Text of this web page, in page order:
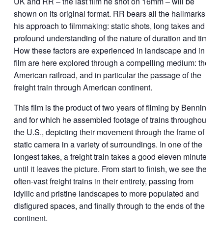
shown on its original format. RR bears all the hallmarks of
his approach to filmmaking: static shots, long takes and a
profound understanding of the nature of duration and time.
How these factors are experienced in landscape and in
film are here explored through a compelling medium: the
American railroad, and in particular the passage of the
freight train through American continent.
This film is the product of two years of filming by Benning
and for which he assembled footage of trains throughout
the U.S., depicting their movement through the frame of a
static camera in a variety of surroundings. In one of the
longest takes, a freight train takes a good eleven minutes
until it leaves the picture. From start to finish, we see the
often-vast freight trains in their entirety, passing from
idyllic and pristine landscapes to more populated and
disfigured spaces, and finally through to the ends of the
continent.